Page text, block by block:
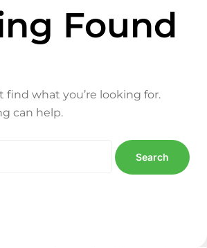
Found
find what you’re looking for.
can help.